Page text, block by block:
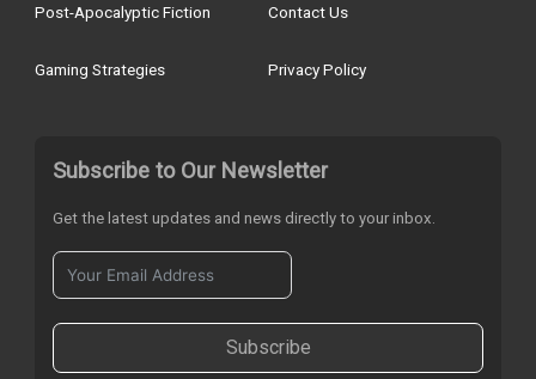
Post-Apocalyptic Fiction
Gaming Strategies
Contact Us
Privacy Policy
Subscribe to Our Newsletter
Get the latest updates and news directly to your inbox.
Subscribe